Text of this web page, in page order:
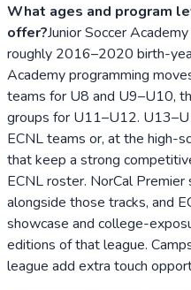
What ages and program
offer?Junior Soccer
roughly 2016–2020 birth-
Academy programming
teams for U8 and U9–U10,
groups for U11–U12.
ECNL teams or, at the high-
that keep a strong
ECNL roster. NorCal
alongside those tracks, and
showcase and college-
editions of that league.
league add extra touch